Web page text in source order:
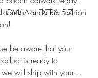
and chic fashion
AN EXTRA 5-7
be aware that your
is ready to
will ship with your